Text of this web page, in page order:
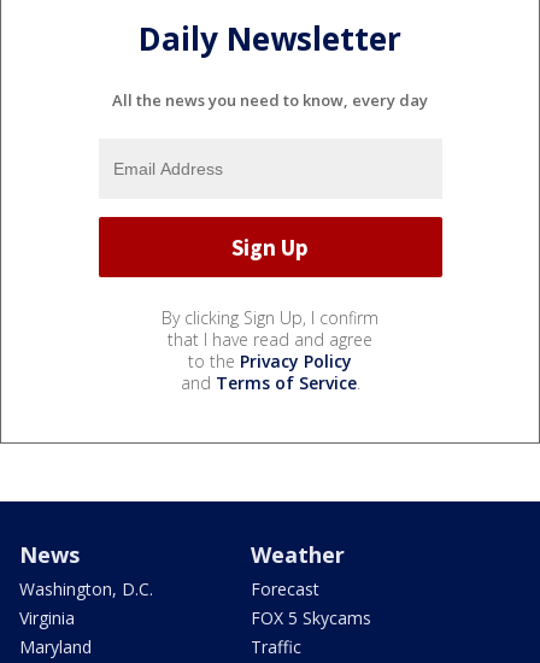
Daily Newsletter
All the news you need to know, every day
By clicking Sign Up, I confirm
that I have read and agree
to the Privacy Policy
and Terms of Service.
News
Washington, D.C.
Virginia
Maryland
Weather
Forecast
FOX 5 Skycams
Traffic